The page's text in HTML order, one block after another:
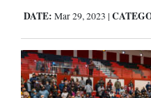
DATE: Mar 29, 2023 |